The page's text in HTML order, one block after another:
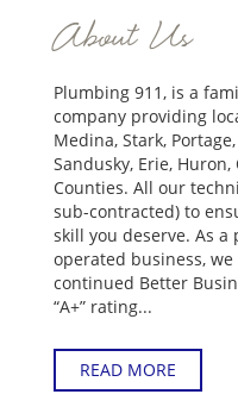
About Us
Plumbing 911, is a
company providing
Medina, Stark,
Sandusky, Erie,
Counties. All our
sub-contracted) to
skill you deserve. As
operated business,
continued Better
“A+” rating...
READ MORE